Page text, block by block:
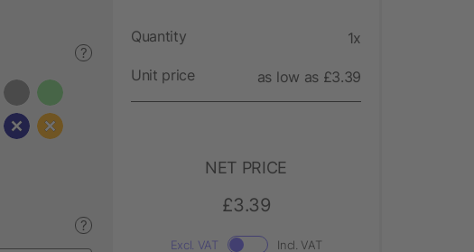
?
?
Quantity 1x
Unit price as low as £3.39
NET PRICE
£3.39
Excl. VAT Incl. VAT